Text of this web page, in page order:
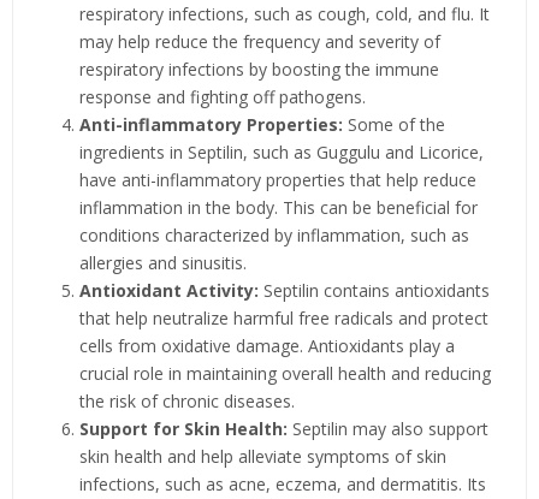
respiratory infections, such as cough, cold, and flu. It
may help reduce the frequency and severity of
respiratory infections by boosting the immune
response and fighting off pathogens.
Anti-inflammatory Properties: Some of the
ingredients in Septilin, such as Guggulu and Licorice,
have anti-inflammatory properties that help reduce
inflammation in the body. This can be beneficial for
conditions characterized by inflammation, such as
allergies and sinusitis.
Antioxidant Activity: Septilin contains antioxidants
that help neutralize harmful free radicals and protect
cells from oxidative damage. Antioxidants play a
crucial role in maintaining overall health and reducing
the risk of chronic diseases.
Support for Skin Health: Septilin may also support
skin health and help alleviate symptoms of skin
infections, such as acne, eczema, and dermatitis. Its